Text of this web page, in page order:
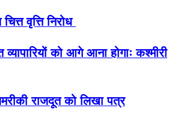
वृत्ति निरोध
व्यापारियों को आगे आना होगाः कश्मीरी
राजदूत को लिखा पत्र